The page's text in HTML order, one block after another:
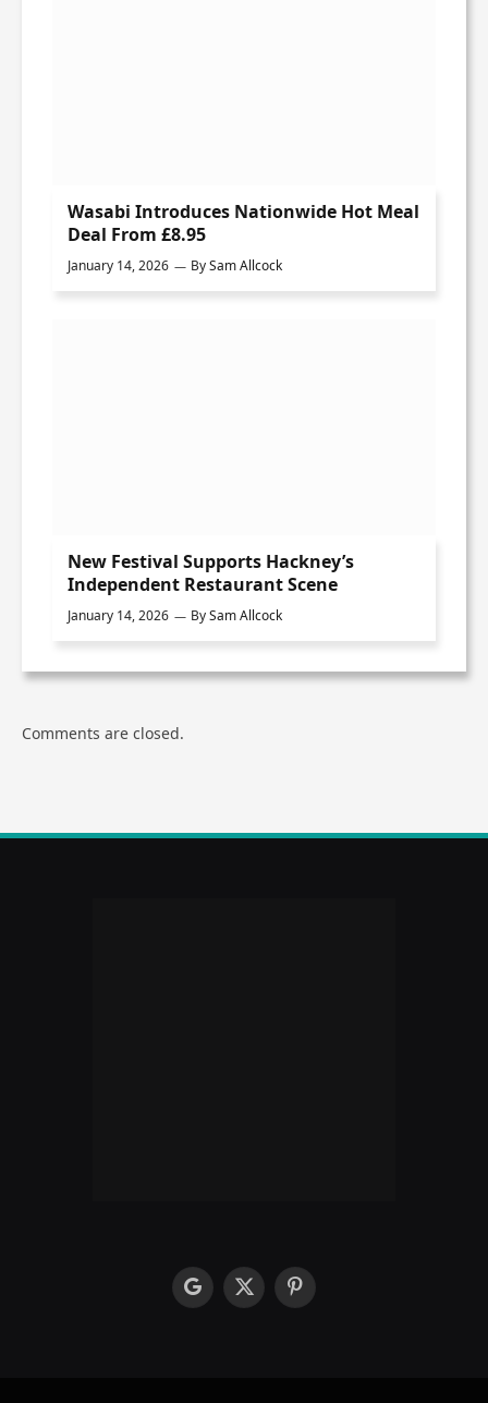
Wasabi Introduces Nationwide Hot Meal
Deal From £8.95
January 14, 2026 BySam Allcock
New Festival Supports Hackney’s
Independent Restaurant Scene
January 14, 2026 BySam Allcock
Comments are closed.
googleX
Pinterest